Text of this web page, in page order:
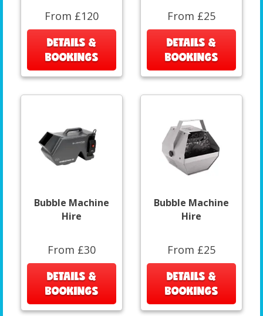
From £120
DETAILS &
BOOKINGS
From £25
DETAILS &
BOOKINGS
Bubble Machine
Hire
From £30
DETAILS &
BOOKINGS
Bubble Machine
Hire
From £25
DETAILS &
BOOKINGS